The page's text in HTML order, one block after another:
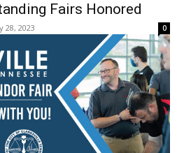
Fairs Honored
28, 2023 0